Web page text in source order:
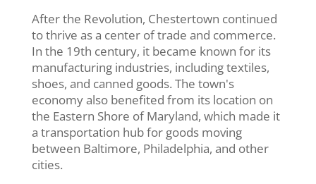
After the Revolution, Chestertown continued
to thrive as a center of trade and commerce.
In the 19th century, it became known for its
manufacturing industries, including textiles,
shoes, and canned goods. The town's
economy also benefited from its location on
the Eastern Shore of Maryland, which made it
a transportation hub for goods moving
between Baltimore, Philadelphia, and other
cities.